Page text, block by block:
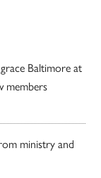
Baltimore at
members
ministry and